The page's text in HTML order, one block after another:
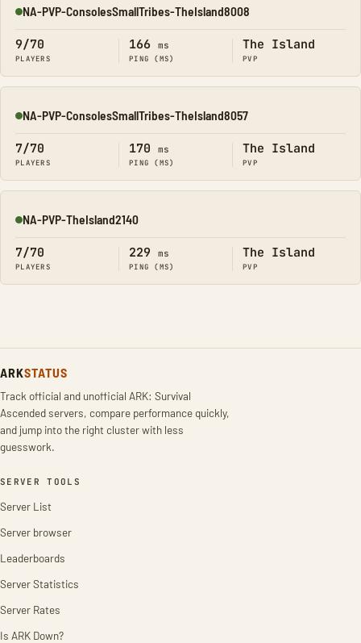
Online
NA-PVP-ConsolesSmallTribes-TheIsland8008
9/70
PLAYERS
166 ms
PING (MS)
The Island
PVP
Online
NA-PVP-ConsolesSmallTribes-TheIsland8057
7/70
PLAYERS
170 ms
PING (MS)
The Island
PVP
Online
NA-PVP-TheIsland2140
7/70
PLAYERS
229 ms
PING (MS)
The Island
PVP
ARKSTATUS
Track official and unofficial ARK: Survival
Ascended servers, compare performance quickly,
and jump into the right cluster with less
guesswork.
SERVER TOOLS
Server List
Server browser
Leaderboards
Server Statistics
Server Rates
Is ARK Down?